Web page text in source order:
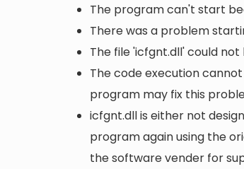
The program can't start
There was a problem
The file 'icfgnt.dll' could
The code execution
program may fix this
icfgnt.dll is either not
program again using the
the software vender for